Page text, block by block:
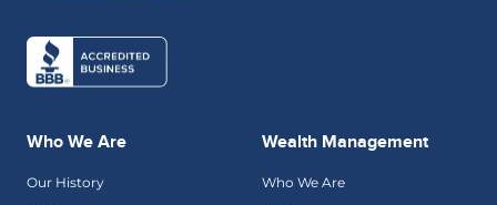
Who We Are
Our History
Wealth Management
Who We Are